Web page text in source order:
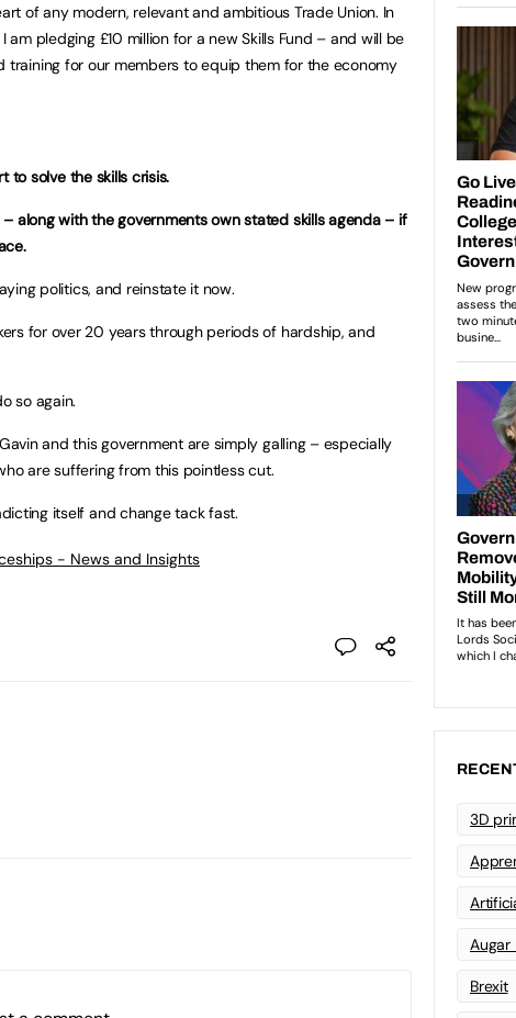
of any modern, relevant and ambitious Trade Union. In
pledging £10 million for a new Skills Fund – and will be
training for our members to equip them for the economy
to solve the skills crisis.
along with the governments own stated skills agenda – if
politics, and reinstate it now.
for over 20 years through periods of hardship, and
so again.
and this government are simply galling – especially
are suffering from this pointless cut.
itself and change tack fast.
- News and Insights
3D
Augar
Brexit